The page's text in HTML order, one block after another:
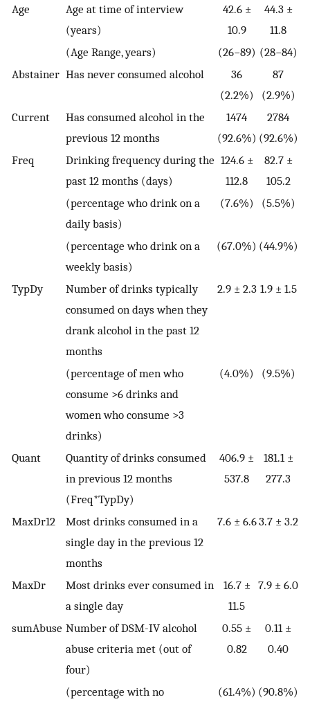
Age
Age at time of interview
(years)
42.6 ±
10.9
44.3 ±
11.8
(Age Range, years)
(26−89) (28−84)
Abstainer Has never consumed alcohol
36
(2.2%)
87
(2.9%)
Current
Has consumed alcohol in the
previous 12 months
1474
(92.6%)
2784
(92.6%)
Freq
Drinking frequency during the
past 12 months (days)
124.6 ±
112.8
82.7 ±
105.2
(percentage who drink on a
daily basis)
(7.6%) (5.5%)
(percentage who drink on a
weekly basis)
(67.0%) (44.9%)
TypDy
Number of drinks typically
consumed on days when they
drank alcohol in the past 12
months
2.9 ± 2.3 1.9 ± 1.5
(percentage of men who
consume >6 drinks and
women who consume >3
drinks)
(4.0%) (9.5%)
Quant
Quantity of drinks consumed
in previous 12 months
(Freq*TypDy)
406.9 ±
537.8
181.1 ±
277.3
MaxDr12
Most drinks consumed in a
single day in the previous 12
months
7.6 ± 6.63.7 ± 3.2
MaxDr
Most drinks ever consumed in
a single day
16.7 ±
11.5
7.9 ± 6.0
sumAbuse Number of DSM-IV alcohol
abuse criteria met (out of
four)
0.55 ±
0.82
0.11 ±
0.40
(percentage with no
(61.4%) (90.8%)